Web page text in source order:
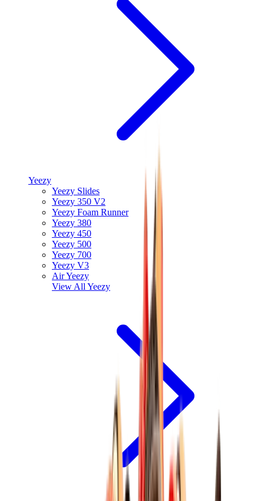
Yeezy
Yeezy Slides
Yeezy 350 V2
Yeezy Foam Runner
Yeezy 380
Yeezy 450
Yeezy 500
Yeezy 700
Yeezy V3
Air Yeezy
View All Yeezy